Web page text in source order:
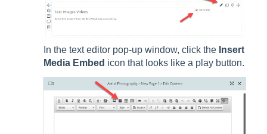
In the text editor pop-up window, click the Insert
Media Embed icon that looks like a play button.